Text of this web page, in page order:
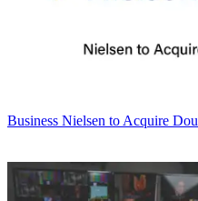
Business Nielsen to Acquire